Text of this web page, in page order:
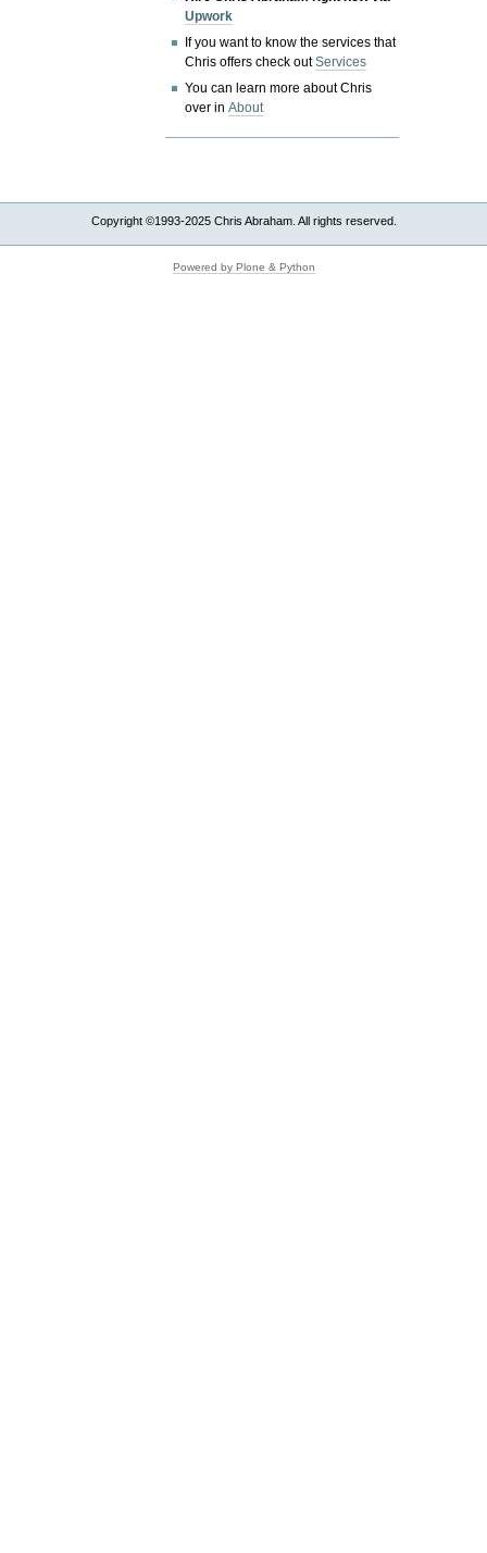
Upwork
If you want to know the services that
Chris offers check outServices
You can learn more about Chris
over inAbout
Copyright ©1993-2025 Chris Abraham. All rights reserved.
Powered by Plone & Python